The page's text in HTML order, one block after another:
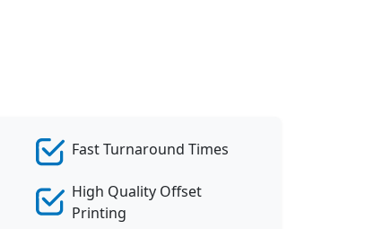
Fast Turnaround Times
High Quality Offset
Printing